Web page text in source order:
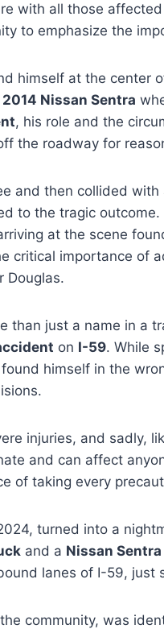
with all those
to emphasize the
himself at the center
2014 Nissan Sentra
, his role and the
the roadway for
and then collided
to the tragic outcome.
at the scene
critical importance of
Douglas.
than just a name in a
on I-59. While
himself in the
injuries, and sadly,
and can affect
of taking every
turned into a
and a Nissan Sentra
lanes of I-59, just
community, was